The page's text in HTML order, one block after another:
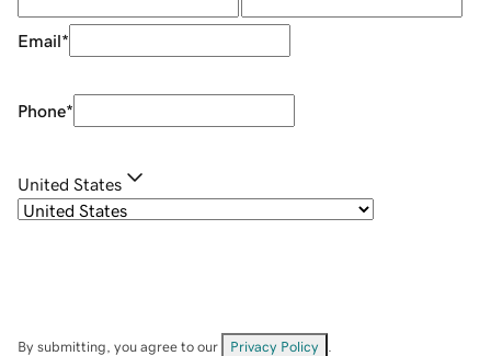
Email*
Phone*
United States
By submitting, you agree to our Privacy Policy